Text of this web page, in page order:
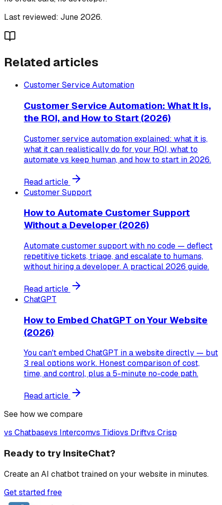
Last reviewed: June 2026.
Related articles
Customer Service Automation
Customer Service Automation: What It Is,
the ROI, and How to Start (2026)
Customer service automation explained: what it is,
what it can realistically do for your ROI, what to
automate vs keep human, and how to start in 2026.
Read article
Customer Support
How to Automate Customer Support
Without a Developer (2026)
Automate customer support with no code — deflect
repetitive tickets, triage, and escalate to humans,
without hiring a developer. A practical 2026 guide.
Read article
ChatGPT
How to Embed ChatGPT on Your Website
(2026)
You can't embed ChatGPT in a website directly — but
3 real options work. Honest comparison of cost,
time, and control, plus a 5-minute no-code path.
Read article
See how we compare
vs Chatbasevs Intercomvs Tidiovs Driftvs Crisp
Ready to try InsiteChat?
Create an AI chatbot trained on your website in minutes.
Get started free